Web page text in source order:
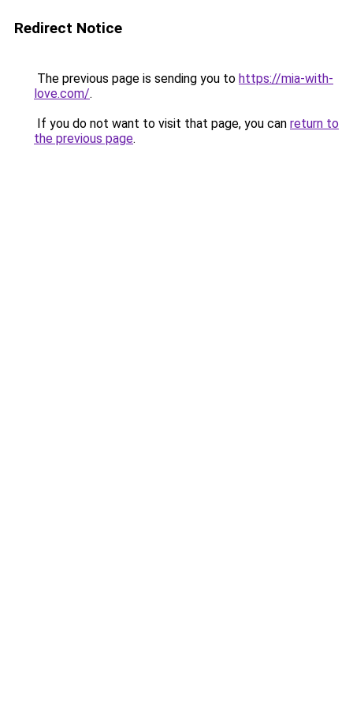
Redirect Notice
The previous page is sending you to https://mia-with-
love.com/.
If you do not want to visit that page, you can return to
the previous page.